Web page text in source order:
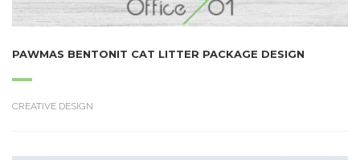
PAWMAS BENTONIT CAT LITTER PACKAGE DESIGN
CREATIVE DESIGN